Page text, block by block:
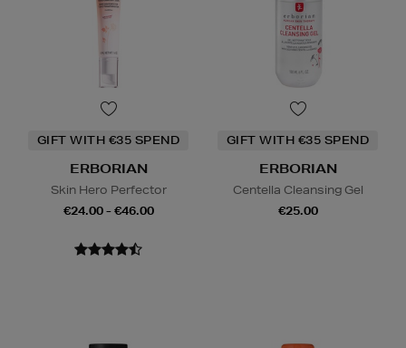
GIFT WITH €35 SPEND
ERBORIAN
Skin Hero Perfector
€24.00 - €46.00
GIFT WITH €35 SPEND
ERBORIAN
Centella Cleansing Gel
€25.00